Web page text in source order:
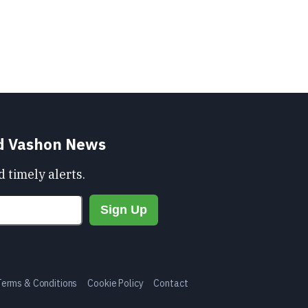
Vashon News
timely alerts.
& Conditions Cookie Policy Contact